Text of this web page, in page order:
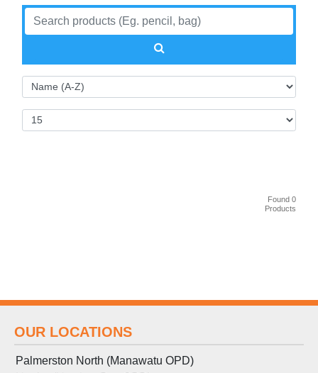
Found 0
Products
OUR LOCATIONS
Palmerston North (Manawatu OPD)